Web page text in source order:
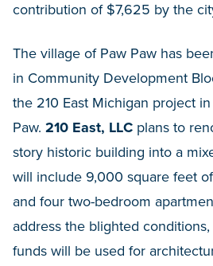
contribution of $7,625 by the
The village of Paw Paw has
in Community Development
the 210 East Michigan project
Paw. 210 East, LLC plans to
story historic building into a
will include 9,000 square feet
and four two-bedroom
address the blighted
funds will be used for